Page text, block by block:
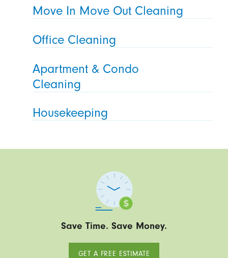
Move In Move Out Cleaning
Office Cleaning
Apartment & Condo
Cleaning
Housekeeping
Save Time. Save Money.
GET A FREE ESTIMATE